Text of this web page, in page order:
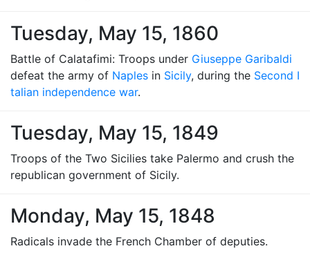
Tuesday, May 15, 1860
Battle of Calatafimi: Troops under Giuseppe Garibaldi
defeat the army of Naples in Sicily, during the Second I
talian independence war.
Tuesday, May 15, 1849
Troops of the Two Sicilies take Palermo and crush the
republican government of Sicily.
Monday, May 15, 1848
Radicals invade the French Chamber of deputies.